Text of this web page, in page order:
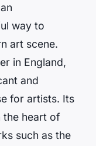
way to
art scene.
in England,
and
for artists. Its
the heart of
such as the